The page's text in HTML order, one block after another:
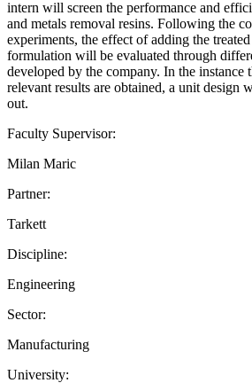
intern will screen the performance and
and metals removal resins. Following the
experiments, the effect of adding the
formulation will be evaluated through
developed by the company. In the instance
relevant results are obtained, a unit design
out.
Faculty Supervisor:
Milan Maric
Partner:
Tarkett
Discipline:
Engineering
Sector:
Manufacturing
University: